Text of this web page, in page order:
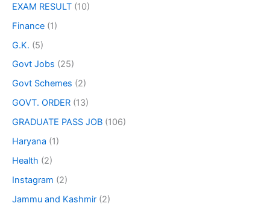
EXAM RESULT (10)
Finance (1)
G.K. (5)
Govt Jobs (25)
Govt Schemes (2)
GOVT. ORDER (13)
GRADUATE PASS JOB (106)
Haryana (1)
Health (2)
Instagram (2)
Jammu and Kashmir (2)